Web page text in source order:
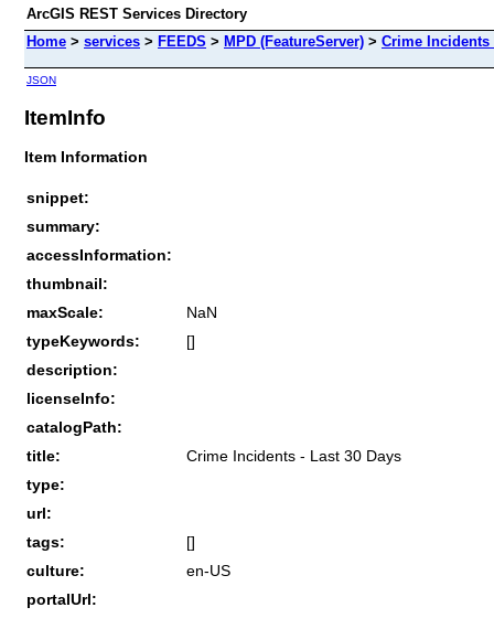
ArcGIS REST Services Directory
Home > services > FEEDS > MPD (FeatureServer) > Crime Incidents
JSON
ItemInfo
Item Information
snippet:
summary:
accessInformation:
thumbnail:
maxScale:
NaN
typeKeywords:
[]
description:
licenseInfo:
catalogPath:
title:
Crime Incidents - Last 30 Days
type:
url:
tags:
[]
culture:
en-US
portalUrl: